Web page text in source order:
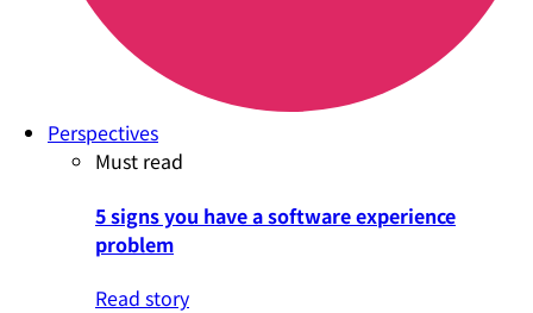
Perspectives
Must read
5 signs you have a software experience
problem
Read story